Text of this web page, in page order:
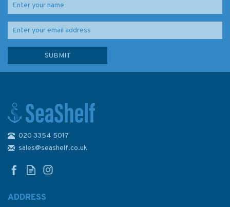
020 3354 5017
sales@seashelf.co.uk
ADDRESS